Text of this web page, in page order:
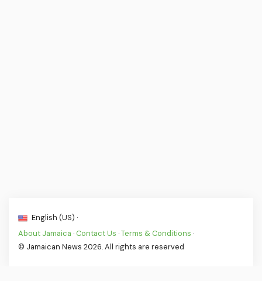
English (US) ·
About Jamaica · Contact Us ·Terms & Conditions ·
© Jamaican News 2026. All rights are reserved